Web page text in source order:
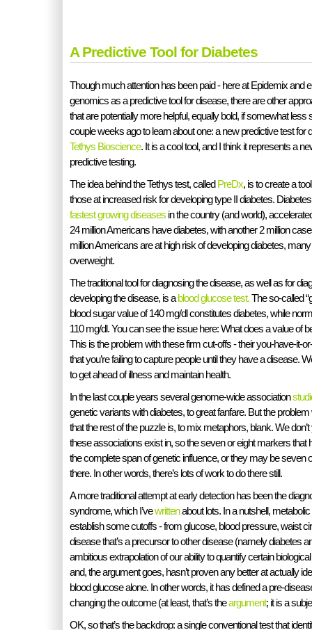
A Predictive Tool for Diabetes
Though much attention has been paid - here at Epidemix and
genomics as a predictive tool for disease, there are other
that are potentially more helpful, equally bold, if somewhat less
couple weeks ago to learn about one: a new predictive test for
Tethys Bioscience. It is a cool tool, and I think it represents a
predictive testing.
The idea behind the Tethys test, calledPreDx, is to create a
those at increased risk for developing type II diabetes.
fastest growing diseases in the country (and world),
24 million Americans have diabetes, with another 2 million
million Americans are at high risk of developing diabetes,
overweight.
The traditional tool for diagnosing the disease, as well as for
developing the disease, is ablood glucose test.The so-called
blood sugar value of 140 mg/dl constitutes diabetes, while
110 mg/dl. You can see the issue here: What does a value of
This is the problem with these firm cut-offs - their you-have-it-
that you’re failing to capture people until they have a disease.
to get ahead of illness and maintain health.
In the last couple years several genome-wide association
genetic variants with diabetes, to great fanfare. But the
that the rest of the puzzle is, to mix metaphors, blank. We
these associations exist in, so the seven or eight markers that
the complete span of genetic influence, or they may be seven
there. In other words, there’s lots of work to do there still.
A more traditional attempt at early detection has been the
syndrome, which I’vewrittenabout lots. In a nutshell,
establish some cutoffs - from glucose, blood pressure, waist
disease that’s a precursor to other disease (namely diabetes
ambitious extrapolation of our ability to quantify certain
and, the argument goes, hasn’t proven any better at actually
blood glucose alone. In other words, it has defined a pre-
changing the outcome (at least, that’s theargument; it is a
OK, so that’s the backdrop: a single conventional test that